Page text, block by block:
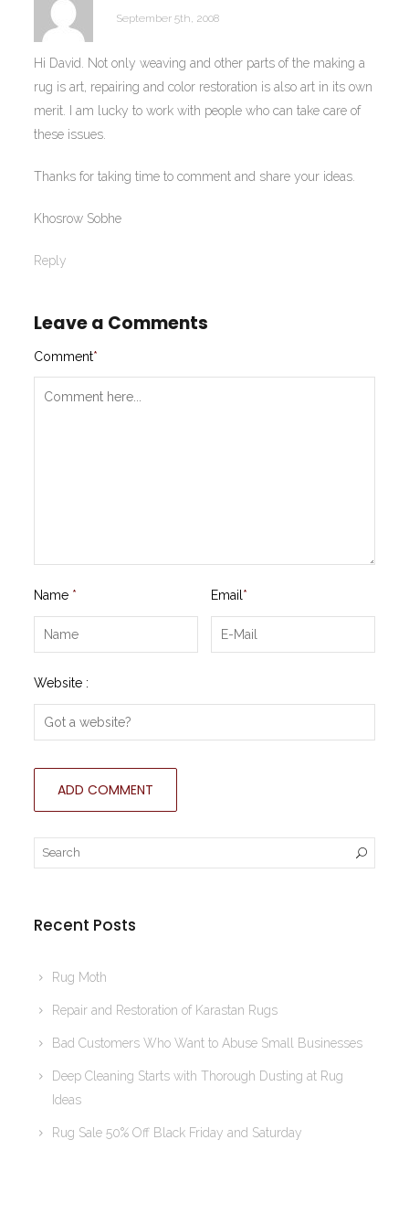
September 5th, 2008
Hi David. Not only weaving and other parts of the making a
rug is art, repairing and color restoration is also art in its own
merit. I am lucky to work with people who can take care of
these issues.
Thanks for taking time to comment and share your ideas.
Khosrow Sobhe
Reply
Leave a Comments
Comment*
Name * Email *
Website :
Recent Posts
Rug Moth
Repair and Restoration of Karastan Rugs
Bad Customers Who Want to Abuse Small Businesses
Deep Cleaning Starts with Thorough Dusting at Rug
Ideas
Rug Sale 50% Off Black Friday and Saturday